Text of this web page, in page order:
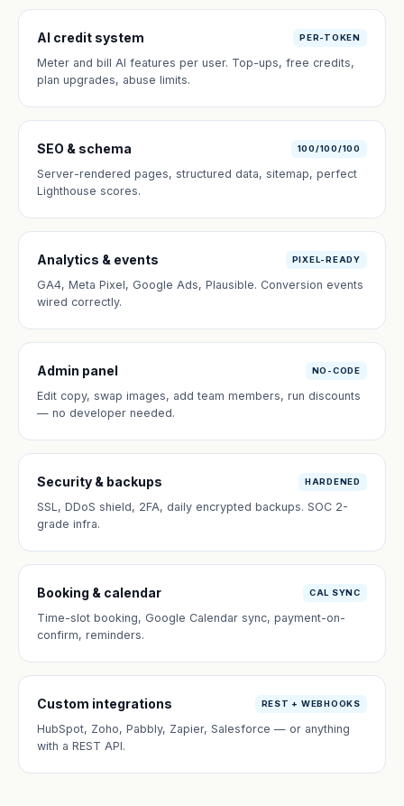
AI credit system PER-TOKEN
Meter and bill AI features per user. Top-ups, free credits,
plan upgrades, abuse limits.
SEO & schema 100/100/100
Server-rendered pages, structured data, sitemap, perfect
Lighthouse scores.
Analytics & events PIXEL-READY
GA4, Meta Pixel, Google Ads, Plausible. Conversion events
wired correctly.
Admin panel NO-CODE
Edit copy, swap images, add team members, run discounts
— no developer needed.
Security & backups HARDENED
SSL, DDoS shield, 2FA, daily encrypted backups. SOC 2-
grade infra.
Booking & calendar CAL SYNC
Time-slot booking, Google Calendar sync, payment-on-
confirm, reminders.
Custom integrations REST + WEBHOOKS
HubSpot, Zoho, Pabbly, Zapier, Salesforce — or anything
with a REST API.